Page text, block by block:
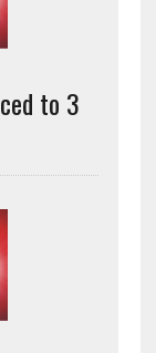
to 3